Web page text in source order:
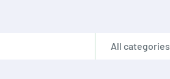
All categories